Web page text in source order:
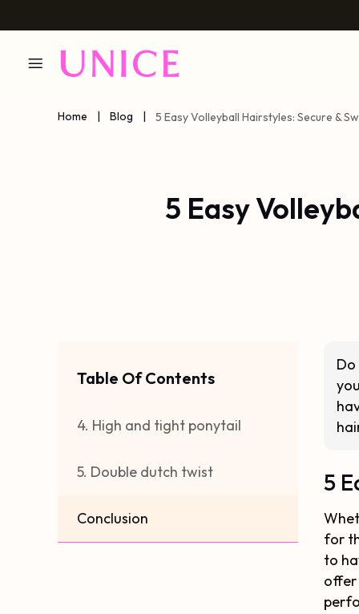
Home | Blog | 5 Easy Volleyball Hairstyles: Secure &
5 Easy
Table Of Contents
4. High and tight ponytail
5. Double dutch twist
Conclusion
5
for
to
offer